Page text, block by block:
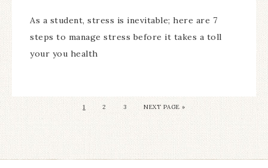
As a student, stress is inevitable; here are 7
steps to manage stress before it takes a toll
your you health
1 2 3 NEXT PAGE »